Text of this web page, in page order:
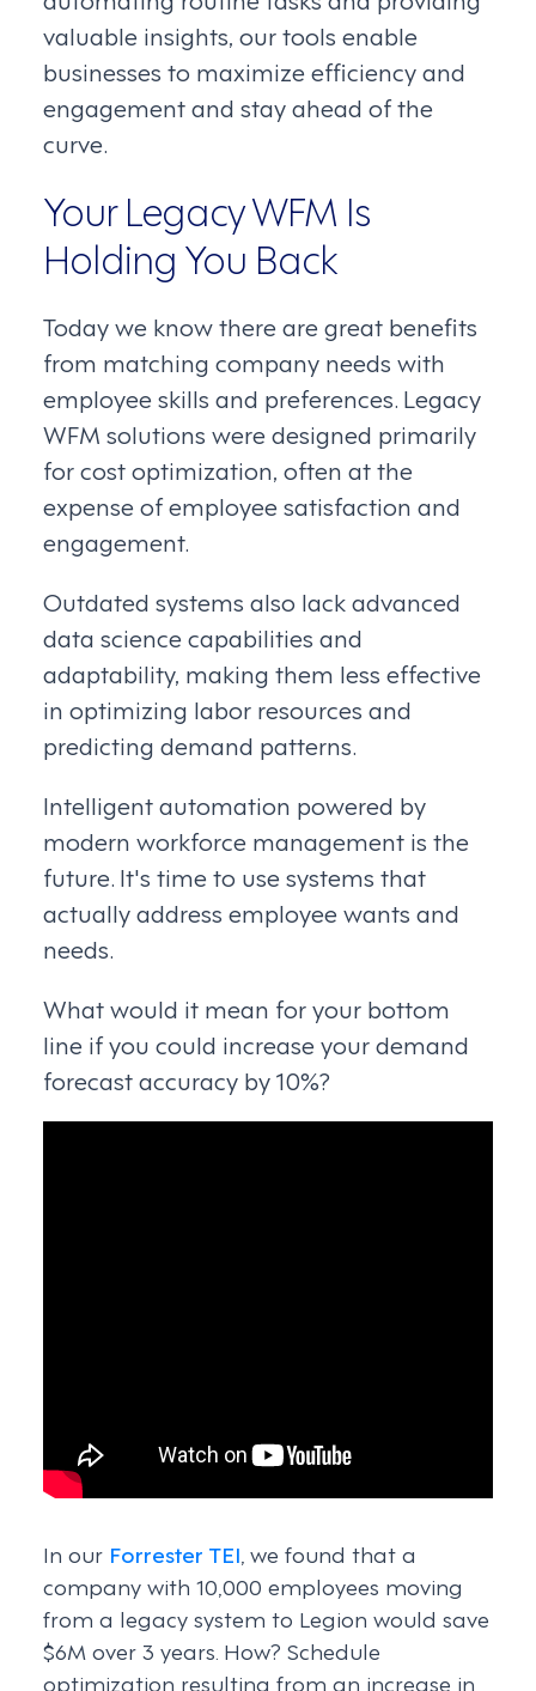
valuable insights, our tools enable
businesses to maximize efficiency and
engagement and stay ahead of the
curve.
Your Legacy WFM Is
Holding You Back
Today we know there are great benefits
from matching company needs with
employee skills and preferences. Legacy
WFM solutions were designed primarily
for cost optimization, often at the
expense of employee satisfaction and
engagement.
Outdated systems also lack advanced
data science capabilities and
adaptability, making them less effective
in optimizing labor resources and
predicting demand patterns.
Intelligent automation powered by
modern workforce management is the
future. It's time to use systems that
actually address employee wants and
needs.
What would it mean for your bottom
line if you could increase your demand
forecast accuracy by 10%?
In our Forrester TEI, we found that a
company with 10,000 employees moving
from a legacy system to Legion would save
$6M over 3 years. How? Schedule
optimization resulting from an increase in